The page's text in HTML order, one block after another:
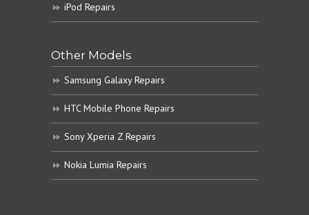
iPod Repairs
Other Models
Samsung Galaxy Repairs
HTC Mobile Phone Repairs
Sony Xperia Z Repairs
Nokia Lumia Repairs